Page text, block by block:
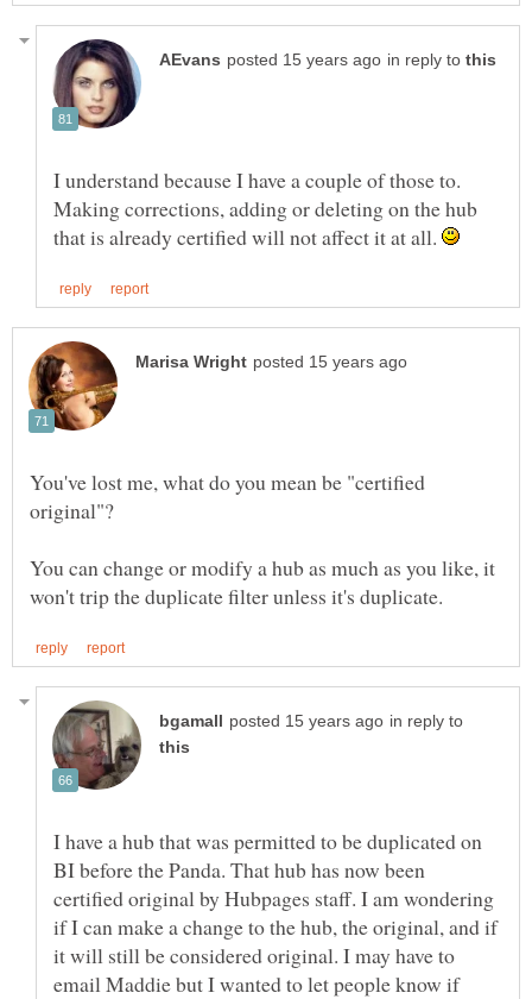
in reply to
I understand because I have a couple of those to.
Making corrections, adding or deleting on the hub
that is already certified will not affect it at all.
You've lost me, what do you mean be "certified
You can change or modify a hub as much as you like, it
in reply to
I have a hub that was permitted to be duplicated on
BI before the Panda. That hub has now been
certified original by Hubpages staff. I am wondering
if I can make a change to the hub, the original, and if
it will still be considered original. I may have to
email Maddie but I wanted to let people know if